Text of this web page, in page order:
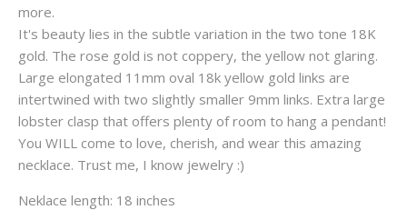
more.
It's beauty lies in the subtle variation in the two tone 18K
gold. The rose gold is not coppery, the yellow not glaring.
Large elongated 11mm oval 18k yellow gold links are
intertwined with two slightly smaller 9mm links. Extra large
lobster clasp that offers plenty of room to hang a pendant!
You WILL come to love, cherish, and wear this amazing
necklace. Trust me, I know jewelry :)
Neklace length: 18 inches